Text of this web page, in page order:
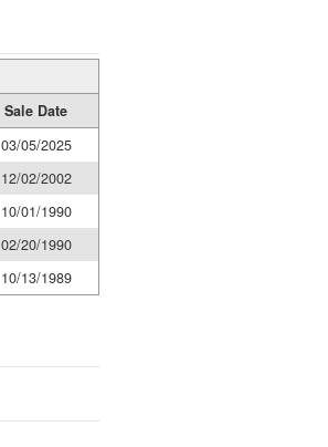
Sale Date
03/05/2025
12/02/2002
10/01/1990
02/20/1990
10/13/1989